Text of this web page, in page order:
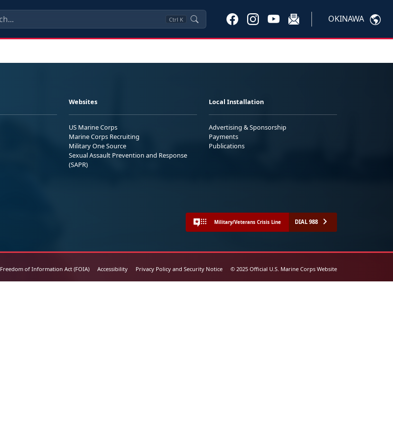
Ctrl K OKINAWA
Websites
US Marine Corps
Marine Corps Recruiting
Military One Source
Sexual Assault Prevention and Response
(SAPR)
Local Installation
Advertising & Sponsorship
Payments
Publications
Military/Veterans Crisis Line DIAL 988
Freedom of Information Act (FOIA) Accessibility Privacy Policy and Security Notice © 2025 Official U.S. Marine Corps Website